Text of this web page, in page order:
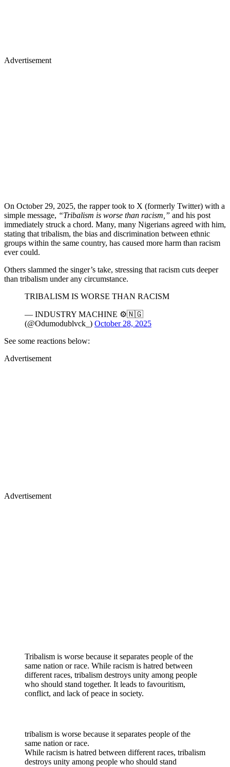
Advertisement
On October 29, 2025, the rapper took to X (formerly Twitter) with a
simple message, “Tribalism is worse than racism,” and his post
immediately struck a chord. Many, many Nigerians agreed with him,
stating that tribalism, the bias and discrimination between ethnic
groups within the same country, has caused more harm than racism
ever could.
​Others slammed the singer’s take, stressing that racism cuts deeper
than tribalism under any circumstance.
TRIBALISM IS WORSE THAN RACISM
— INDUSTRY MACHINE ⚙️🇳🇬
(@Odumodublvck_) October 28, 2025
See some reactions below:
Advertisement
Advertisement
Tribalism is worse because it separates people of the
same nation or race. While racism is hatred between
different races, tribalism destroys unity among people
who should stand together. It leads to favouritism,
conflict, and lack of peace in society.
tribalism is worse because it separates people of the
same nation or race.
While racism is hatred between different races, tribalism
destroys unity among people who should stand